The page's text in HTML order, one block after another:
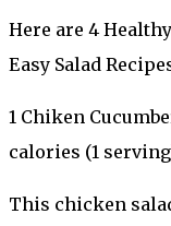
Here are 4
Easy Salad
1 Chiken
calories (1
This chicken